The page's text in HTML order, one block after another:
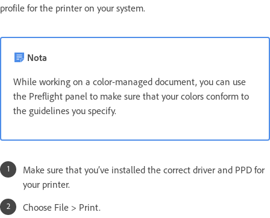
profile for the printer on your system.
Nota
While working on a color-managed document, you can use
the Preflight panel to make sure that your colors conform to
the guidelines you specify.
Make sure that you’ve installed the correct driver and PPD for
your printer.
Choose File > Print.